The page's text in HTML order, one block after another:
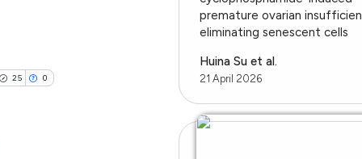
or contrasts
scientific paper
whether
25 0
premature ovarian
eliminating senescent cells
Huina Su et al.
21 April 2026